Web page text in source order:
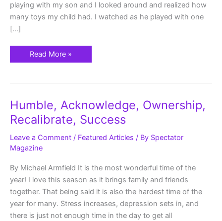
playing with my son and I looked around and realized how
many toys my child had. I watched as he played with one
[…]
Read More »
Humble, Acknowledge, Ownership,
Recalibrate, Success
Leave a Comment / Featured Articles / By Spectator
Magazine
By Michael Armfield It is the most wonderful time of the
year! I love this season as it brings family and friends
together. That being said it is also the hardest time of the
year for many. Stress increases, depression sets in, and
there is just not enough time in the day to get all
Humble,
Acknowledge,
Ownership,
Recalibrate,